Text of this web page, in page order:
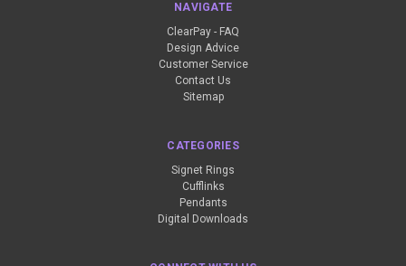
NAVIGATE
ClearPay - FAQ
Design Advice
Customer Service
Contact Us
Sitemap
CATEGORIES
Signet Rings
Cufflinks
Pendants
Digital Downloads